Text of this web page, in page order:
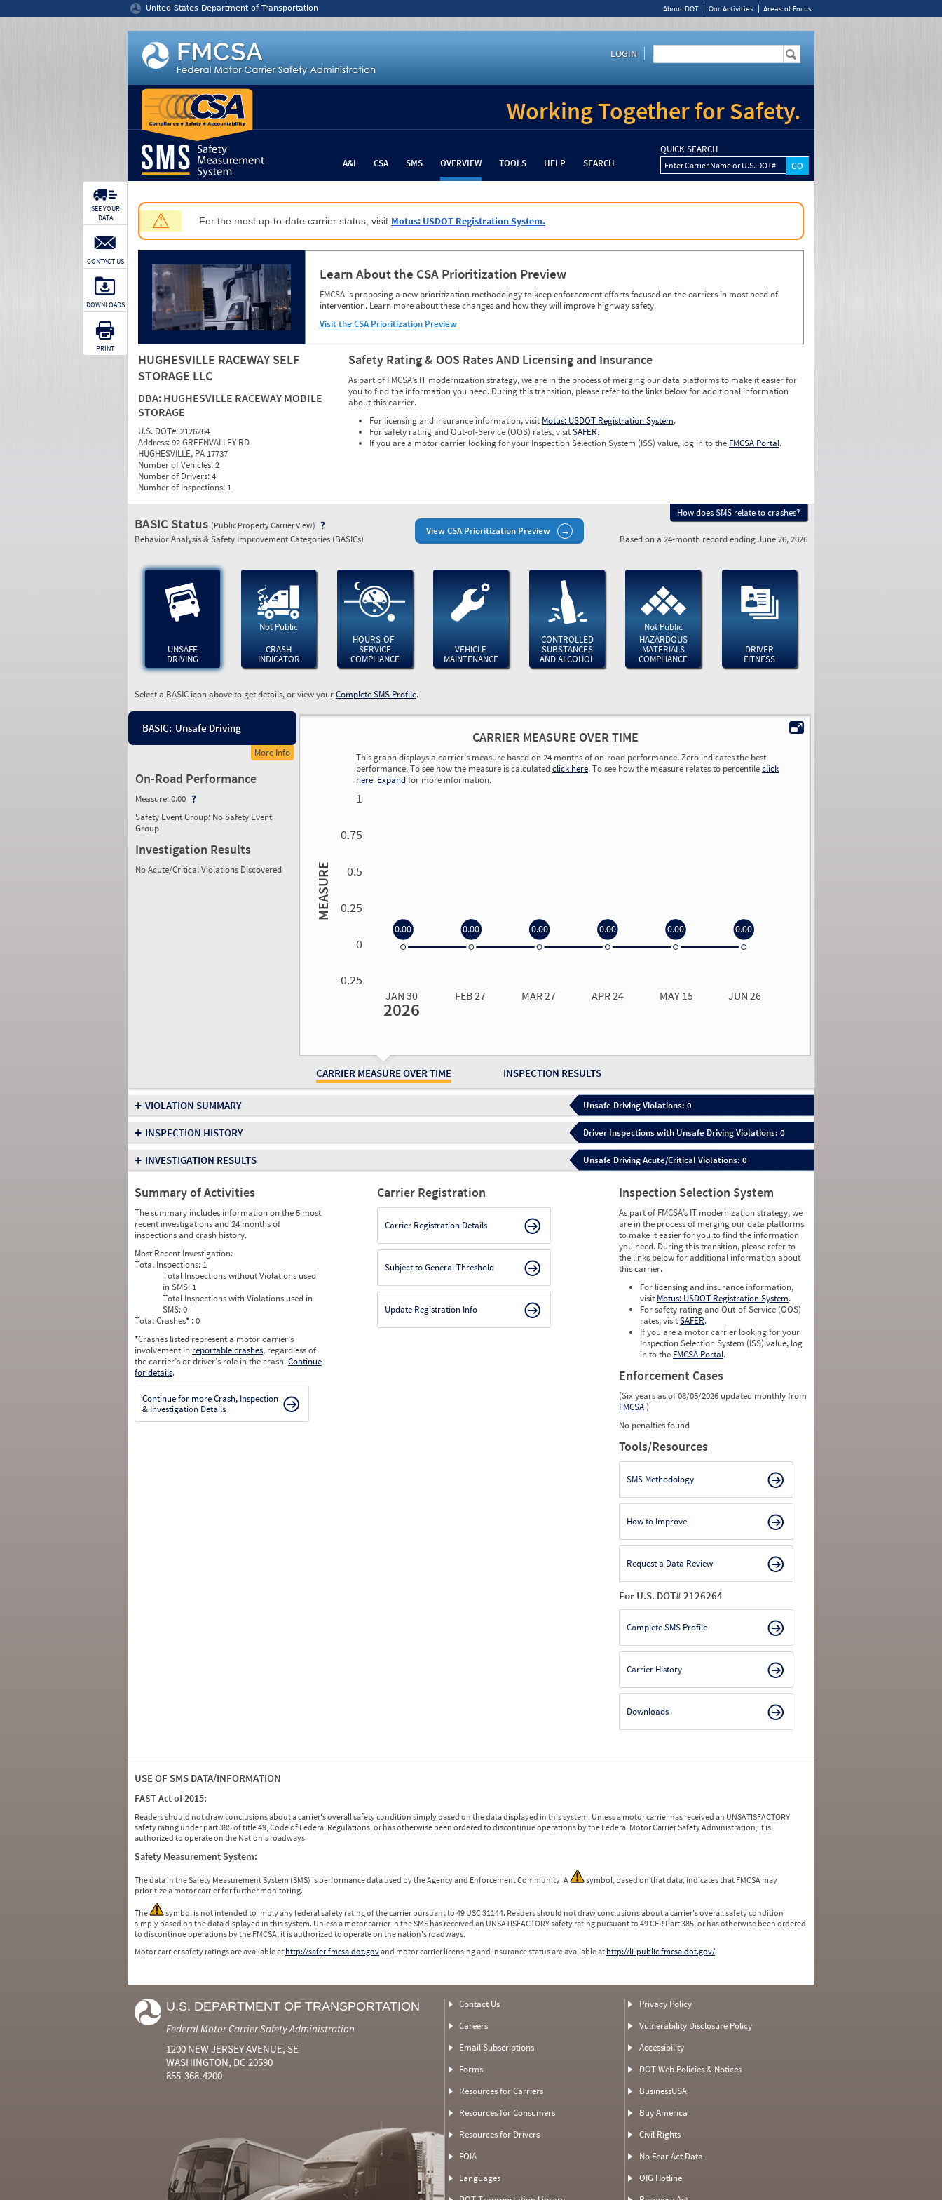
United States Department of Transportation About DOT Our Activities Areas of Focus
LOGIN
Working Together for Safety.
A&I CSA SMS OVERVIEW TOOLS HELP SEARCH
QUICK SEARCH
Enter Carrier Name or U.S. DOT#
⚠ For the most up-to-date carrier status, visit Motus: USDOT Registration System.
Learn About the CSA Prioritization Preview
FMCSA is proposing a new prioritization methodology to keep enforcement efforts focused on the carriers in most need of
intervention. Learn more about these changes and how they will improve highway safety.
Visit the CSA Prioritization Preview
HUGHESVILLE RACEWAY SELF
STORAGE LLC
DBA: HUGHESVILLE RACEWAY MOBILE
STORAGE
U.S. DOT#:2126264
Address:92 GREENVALLEY RD
HUGHESVILLE, PA 17737
Number of Vehicles:2
Number of Drivers:4
Number of Inspections: 1
Safety Rating & OOS Rates AND Licensing and Insurance
As part of FMCSA’s IT modernization strategy, we are in the process of merging our data platforms to make it easier for
you to find the information you need. During this transition, please refer to the links below for additional information
about this carrier.
For licensing and insurance information, visit Motus: USDOT Registration System.
For safety rating and Out-of-Service (OOS) rates, visitSAFER.
If you are a motor carrier looking for your Inspection Selection System (ISS) value, log in to the FMCSA Portal.
SEE YOUR
DATA
CONTACT US
DOWNLOADS
PRINT
View CSA Prioritization Preview
How does SMS relate to crashes?
BASIC Status (Public Property Carrier View)
Behavior Analysis & Safety Improvement Categories (BASICs) Based on a 24-month record ending June 26, 2026
UNSAFE
DRIVING
Not Public
CRASH
INDICATOR
HOURS-OF-
SERVICE
COMPLIANCE
VEHICLE
MAINTENANCE
CONTROLLED
SUBSTANCES
AND ALCOHOL
Not Public
HAZARDOUS
MATERIALS
COMPLIANCE
DRIVER
FITNESS
Select a BASIC icon above to get details, or view yourComplete SMS Profile.
BASIC: Unsafe Driving
More Info
On-Road Performance
Measure:0.00
Safety Event Group: No Safety Event
Group
Investigation Results
No Acute/Critical Violations Discovered
CARRIER MEASURE OVER TIME INSPECTION RESULTS
CARRIER MEASURE OVER TIME
This graph displays a carrier’s measure based on 24 months of on-road performance. Zero indicates the best
performance. To see how the measure is calculatedclick here. To see how the measure relates to percentileclick
here. Expandfor more information.
MEASURE
1
0.75
0.5
0.25
0
-0.25
JAN 30 FEB 27 MAR 27 APR 24 MAY 15 JUN 26
2026
0.00 0.00 0.00 0.00 0.00 0.00
+ VIOLATION SUMMARY Unsafe Driving Violations: 0
+ INSPECTION HISTORY Driver Inspections with Unsafe Driving Violations: 0
+ INVESTIGATION RESULTS Unsafe Driving Acute/Critical Violations: 0
Summary of Activities
The summary includes information on the 5 most
recent investigations and 24 months of
inspections and crash history.
Most Recent Investigation:
Total Inspections: 1
Total Inspections without Violations used
in SMS: 1
Total Inspections with Violations used in
SMS:0
Total Crashes* : 0
*Crashes listed represent a motor carrier’s
involvement in reportable crashes, regardless of
the carrier’s or driver’s role in the crash.Continue
for details.
Continue for more Crash, Inspection
& Investigation Details
Carrier Registration
Carrier Registration Details
Subject to General Threshold
Update Registration Info
Inspection Selection System
As part of FMCSA’s IT modernization strategy, we
are in the process of merging our data platforms
to make it easier for you to find the information
you need. During this transition, please refer to
the links below for additional information about
this carrier.
For licensing and insurance information,
visit Motus: USDOT Registration System.
For safety rating and Out-of-Service (OOS)
rates, visitSAFER.
If you are a motor carrier looking for your
Inspection Selection System (ISS) value, log
in to the FMCSA Portal.
Enforcement Cases
(Six years as of 08/05/2026 updated monthly from
FMCSA)
No penalties found
Tools/Resources
SMS Methodology
How to Improve
Request a Data Review
For U.S. DOT# 2126264
Complete SMS Profile
Carrier History
Downloads
USE OF SMS DATA/INFORMATION
FAST Act of 2015:
Readers should not draw conclusions about a carrier's overall safety condition simply based on the data displayed in this system. Unless a motor carrier has received an UNSATISFACTORY
safety rating under part 385 of title 49, Code of Federal Regulations, or has otherwise been ordered to discontinue operations by the Federal Motor Carrier Safety Administration, it is
authorized to operate on the Nation's roadways.
Safety Measurement System:
The data in the Safety Measurement System (SMS) is performance data used by the Agency and Enforcement Community. A
symbol, based on that data, indicates that FMCSA may
prioritize a motor carrier for further monitoring.
The
symbol is not intended to imply any federal safety rating of the carrier pursuant to 49 USC 31144. Readers should not draw conclusions about a carrier's overall safety condition
simply based on the data displayed in this system. Unless a motor carrier in the SMS has received an UNSATISFACTORY safety rating pursuant to 49 CFR Part 385, or has otherwise been ordered
to discontinue operations by the FMCSA, it is authorized to operate on the nation's roadways.
Motor carrier safety ratings are available at http://safer.fmcsa.dot.govand motor carrier licensing and insurance status are available at http://li-public.fmcsa.dot.gov/.
U.S. DEPARTMENT OF TRANSPORTATION
Federal Motor Carrier Safety Administration
1200 NEW JERSEY AVENUE, SE
WASHINGTON, DC 20590
855-368-4200
Contact Us
Careers
Email Subscriptions
Forms
Resources for Carriers
Resources for Consumers
Resources for Drivers
FOIA
Languages
Privacy Policy
Vulnerability Disclosure Policy
Accessibility
DOT Web Policies & Notices
BusinessUSA
Buy America
Civil Rights
No Fear Act Data
OIG Hotline